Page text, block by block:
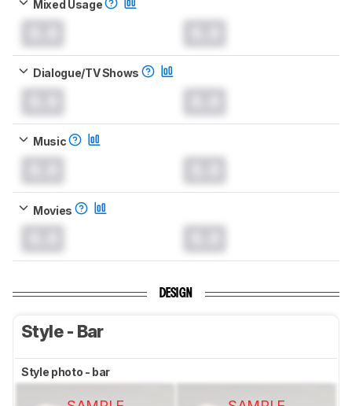
Mixed Usage
Dialogue/TV Shows
Music
Movies
DESIGN
Style - Bar
Style photo - bar